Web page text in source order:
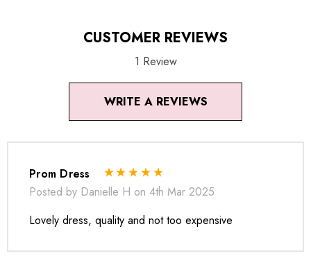
CUSTOMER REVIEWS
1 Review
WRITE A REVIEWS
Prom Dress
Posted by Danielle H on 4th Mar 2025
Lovely dress, quality and not too expensive